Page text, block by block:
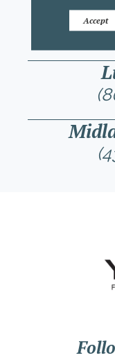
Accept